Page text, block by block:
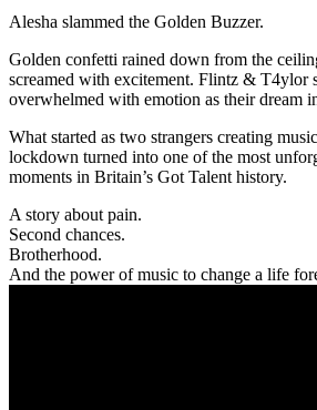
Alesha slammed the Golden Buzzer.
Golden confetti rained down from the
screamed with excitement. Flintz & T4ylor
overwhelmed with emotion as their dream
What started as two strangers creating
lockdown turned into one of the most
moments in Britain’s Got Talent history.
A story about pain.
Second chances.
Brotherhood.
And the power of music to change a life